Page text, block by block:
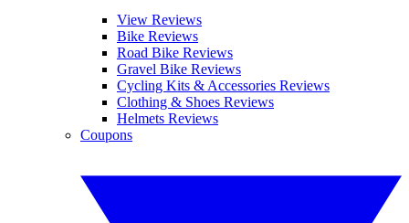
View Reviews
Bike Reviews
Road Bike Reviews
Gravel Bike Reviews
Cycling Kits & Accessories Reviews
Clothing & Shoes Reviews
Helmets Reviews
Coupons